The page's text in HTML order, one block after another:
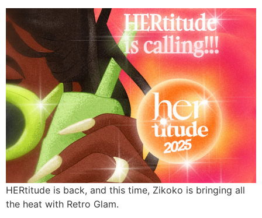
HERtitude is back, and this time, Zikoko is bringing all
the heat with Retro Glam.